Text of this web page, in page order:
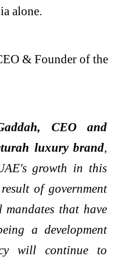
alone.
CEO and
luxury brand,
's growth in this
of government
that have
a development
will continue to